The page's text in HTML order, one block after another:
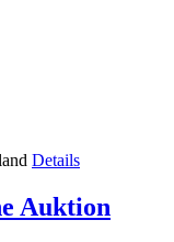
Details
Auktion